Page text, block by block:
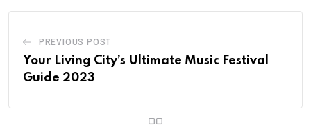
PREVIOUS POST
Your Living City’s Ultimate Music Festival
Guide 2023